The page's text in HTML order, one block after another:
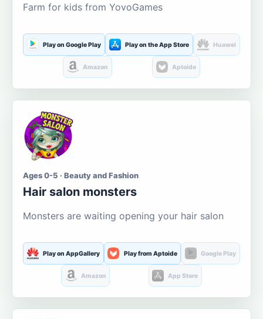
Farm for kids from YovoGames
Play on Google Play Play on the App Store Huawei
Amazon Aptoide
Ages 0-5 · Beauty and Fashion
Hair salon monsters
Monsters are waiting opening your hair salon
Play on AppGallery Play from Aptoide Google Play
Amazon App Store